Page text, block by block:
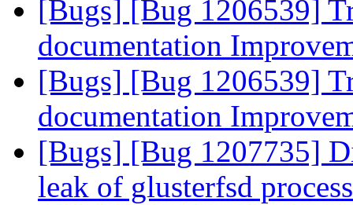
[Bugs] [Bug 1206539]
documentation
[Bugs] [Bug 1206539]
documentation
[Bugs] [Bug 1207735]
leak of glusterfsd